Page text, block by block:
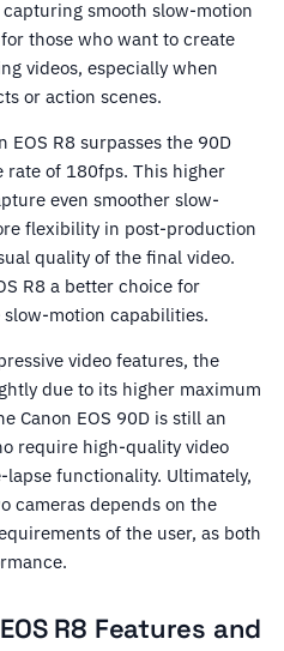
smooth slow-motion
those who want to create
videos, especially when
or action scenes.
EOS R8 surpasses the 90D
of 180fps. This higher
even smoother slow-
flexibility in post-production
quality of the final video.
R8 a better choice for
motion capabilities.
video features, the
due to its higher maximum
Canon EOS 90D is still an
require high-quality video
functionality. Ultimately,
cameras depends on the
of the user, as both
R8 Features and